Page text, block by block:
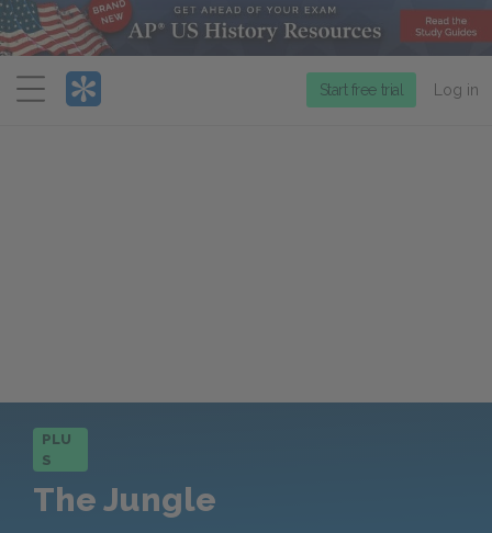
Menu
Start free trial Log in
PLU
S
The Jungle